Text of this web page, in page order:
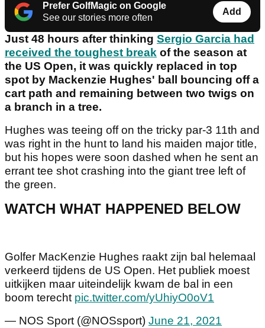
Prefer GolfMagic on Google
See our stories more often
Add
Just 48 hours after thinking Sergio Garcia had
received the toughest break of the season at
the US Open, it was quickly replaced in top
spot by Mackenzie Hughes' ball bouncing off a
cart path and remaining between two twigs on
a branch in a tree.
Hughes was teeing off on the tricky par-3 11th and
was right in the hunt to land his maiden major title,
but his hopes were soon dashed when he sent an
errant tee shot crashing into the giant tree left of
the green.
WATCH WHAT HAPPENED BELOW
Golfer MacKenzie Hughes raakt zijn bal helemaal
verkeerd tijdens de US Open. Het publiek moest
uitkijken maar uiteindelijk kwam de bal in een
boom terecht pic.twitter.com/yUhiyO0oV1
— NOS Sport (@NOSsport) June 21, 2021